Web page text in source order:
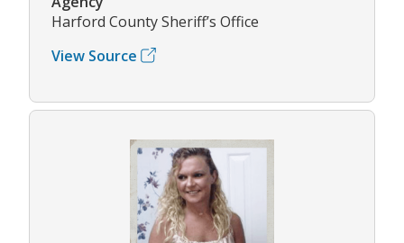
Harford County Sheriff’s Office
View Source